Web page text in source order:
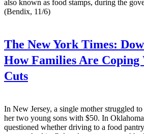
also known as food stamps, during the
(Bendix, 11/6)
The New York Times:
How Families Are Coping
Cuts
In New Jersey, a single mother struggled
her two young sons with $50. In
questioned whether driving to a food